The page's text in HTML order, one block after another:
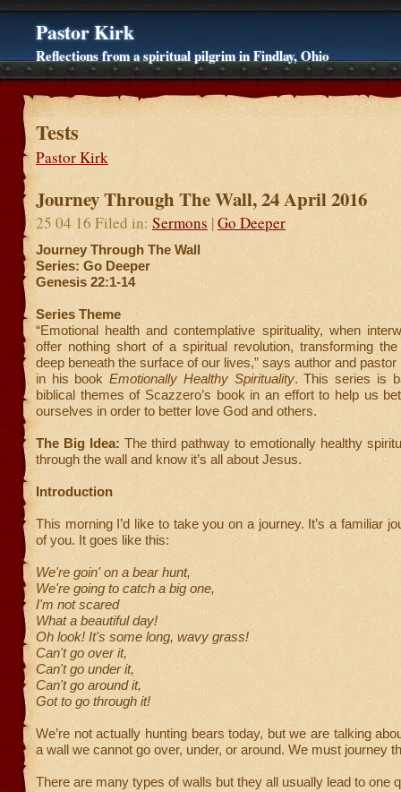
Pastor Kirk
Reflections from a spiritual pilgrim in Findlay, Ohio
Tests
Pastor Kirk
Journey Through The Wall, 24 April 2016
25 04 16 Filed in: Sermons |Go Deeper
Journey Through The Wall
Series: Go Deeper
Genesis 22:1-14
Series Theme
“Emotional health and contemplative spirituality, when
offer nothing short of a spiritual revolution, transforming
deep beneath the surface of our lives,” says author and
in his bookEmotionally Healthy Spirituality. This series is
biblical themes of Scazzero’s book in an effort to help us
ourselves in order to better love God and others.
The Big Idea: The third pathway to emotionally healthy
through the wall and know it’s all about Jesus.
Introduction
This morning I’d like to take you on a journey. It’s a familiar
of you. It goes like this:
We're goin' on a bear hunt,
We're going to catch a big one,
I'm not scared
What a beautiful day!
Oh look! It's some long, wavy grass!
Can't go over it,
Can't go under it,
Can't go around it,
Got to go through it!
We’re not actually hunting bears today, but we are talking
a wall we cannot go over, under, or around. We must journey
There are many types of walls but they all usually lead to one